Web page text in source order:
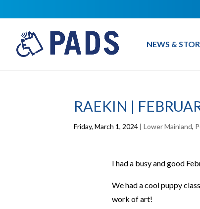
NEWS &
RAEKIN |
Friday, March 1, 2024 |Lower Mainland,
I had a busy and good
We had a cool puppy
work of art!